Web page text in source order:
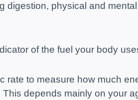
digestion, physical and mental
of the fuel your body
rate to measure how much
depends mainly on your